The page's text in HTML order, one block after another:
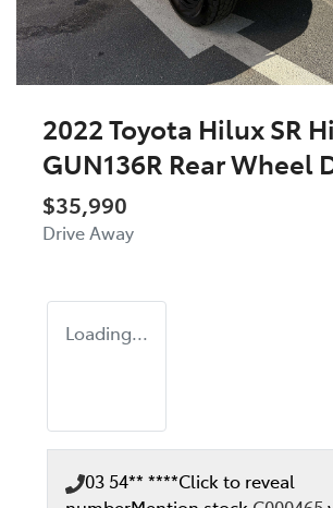
2022 Toyota Hilux SR
GUN136R Rear Wheel
$35,990
Drive Away
Loading...
03 54** ****Click to reveal